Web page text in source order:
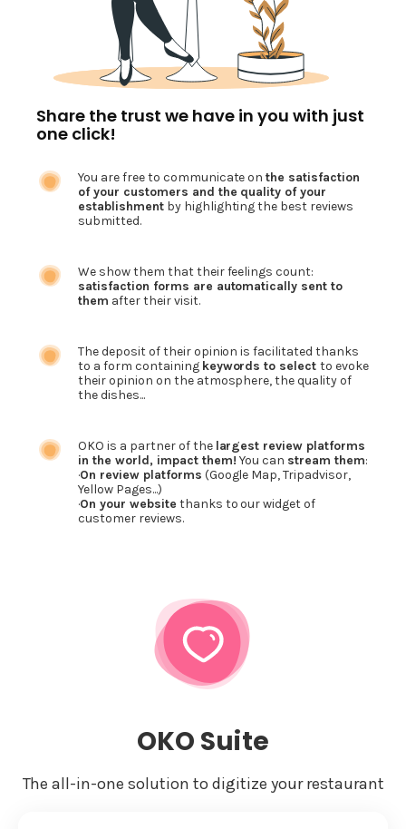
Share the trust we have in you with just
one click!
You are free to communicate onthe satisfaction
of your customers and the quality of your
establishmentby highlighting the best reviews
submitted.
We show them that their feelings count:
satisfaction forms are automatically sent to
them after their visit.
The deposit of their opinion is facilitated thanks
to a form containing keywords to selectto evoke
their opinion on the atmosphere, the quality of
the dishes...
OKO is a partner of the largest review platforms
in the world, impact them!You can stream them:
·On review platforms (Google Map, Tripadvisor,
Yellow Pages...)
·On your website thanks to our widget of
customer reviews.
OKO Suite
The all-in-one solution to digitize your restaurant